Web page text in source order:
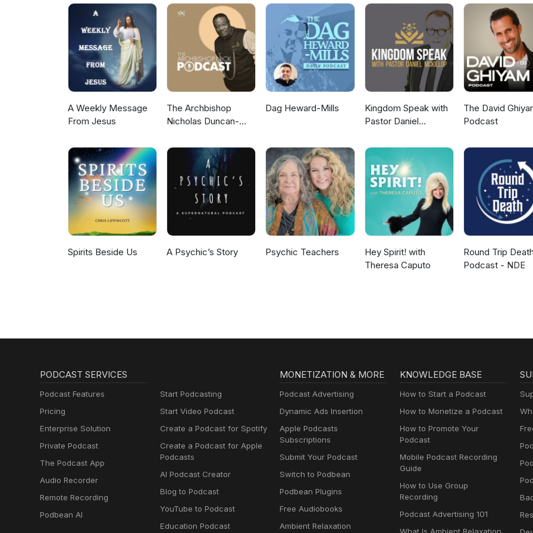
3dG-W_GmO0l8NW14xR-gwyjAdvX. Online community: https://timfreke.com/online-community/ Free
Newsletter https://timfreke.com Experiential Events https://timfreke.com Substack
https://timfreke.substack.com/
A Weekly Message
From Jesus
The Archbishop
Nicholas Duncan-
Dag Heward-Mills
Kingdom Speak with
Pastor Daniel
The David
Podcast
Spirits Beside Us A Psychic’s Story Psychic Teachers
Hey Spirit! with
Theresa Caputo
Round Trip
Podcast - NDE
PODCAST SERVICES
Podcast Features
Pricing
Enterprise Solution
Private Podcast
The Podcast App
Audio Recorder
Remote Recording
Podbean AI
Start Podcasting
Start Video Podcast
Create a Podcast for Spotify
Create a Podcast for Apple
Podcasts
AI Podcast Creator
Blog to Podcast
YouTube to Podcast
Education Podcast
MONETIZATION & MORE
Podcast Advertising
Dynamic Ads Insertion
Apple Podcasts
Subscriptions
Submit Your Podcast
Switch to Podbean
Podbean Plugins
Free Audiobooks
Ambient Relaxation
KNOWLEDGE BASE
How to Start a Podcast
How to Monetize a Podcast
How to Promote Your
Podcast
Mobile Podcast Recording
Guide
How to Use Group
Recording
Podcast Advertising 101